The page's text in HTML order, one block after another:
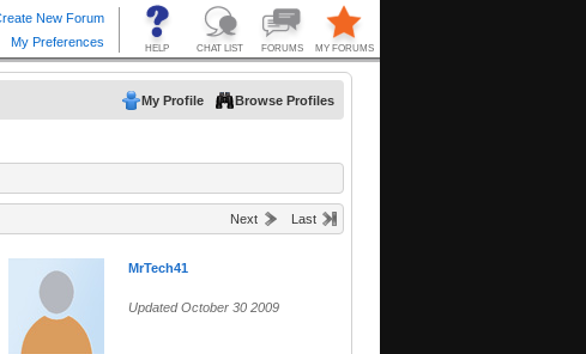
My Profile Browse Profiles
Next Last
MrTech41
Updated October 30 2009